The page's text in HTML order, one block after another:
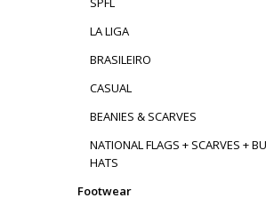
LA LIGA
BRASILEIRO
CASUAL
BEANIES & SCARVES
NATIONAL FLAGS + SCARVES +
HATS
Footwear